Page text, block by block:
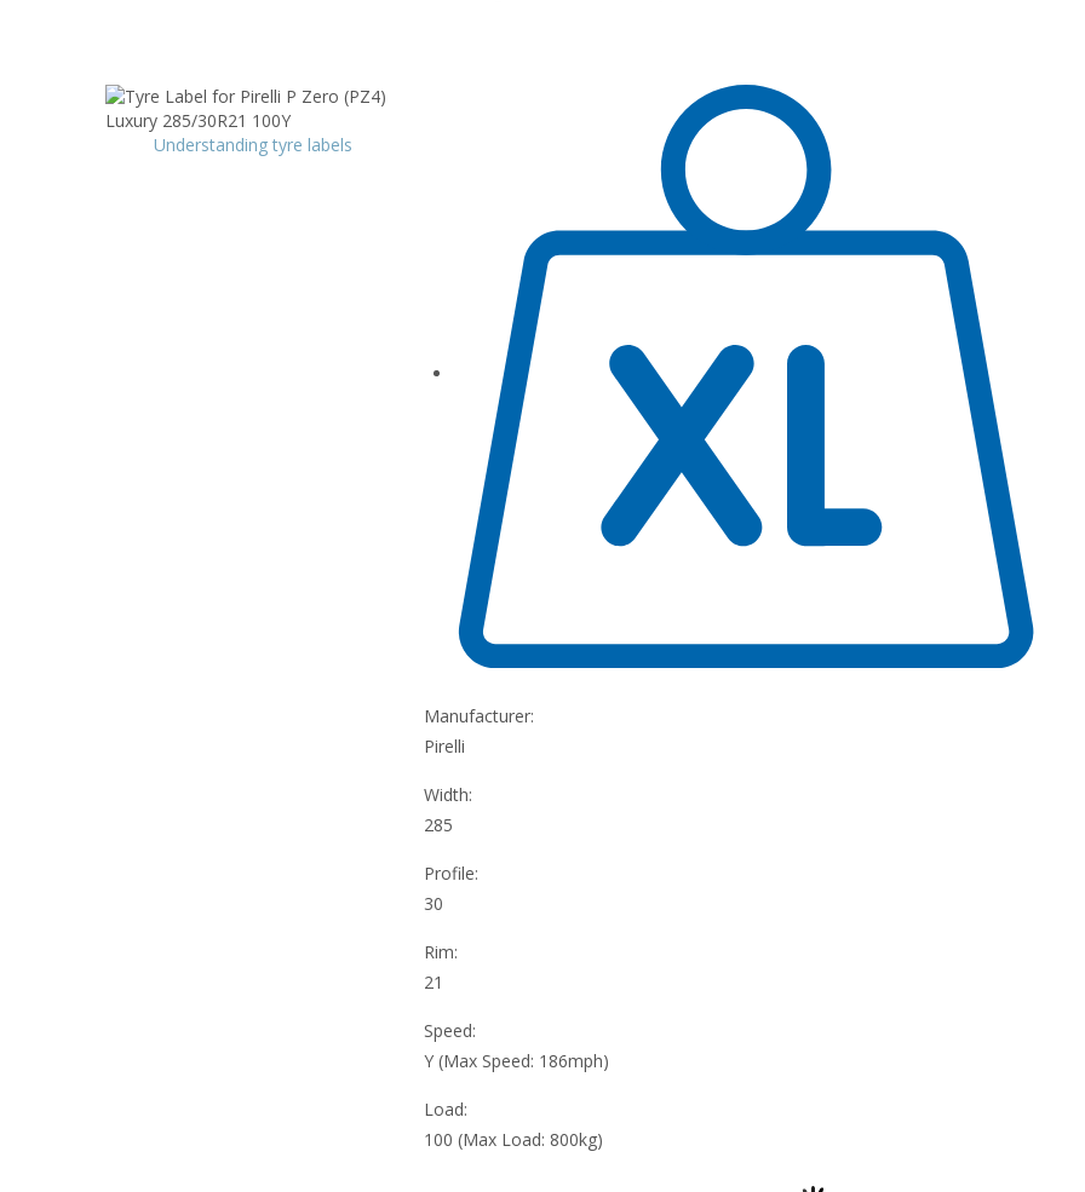
Understanding tyre labels
Manufacturer:
Pirelli
Width:
285
Profile:
30
Rim:
21
Speed:
Y (Max Speed: 186mph)
Load:
100 (Max Load: 800kg)